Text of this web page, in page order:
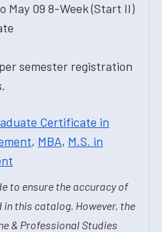
May 09 8-Week (Start II)
semester registration
Certificate in
, MBA, M.S. in
to ensure the accuracy of
this catalog. However, the
& Professional Studies